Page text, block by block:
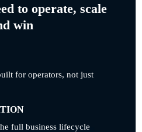
to operate, scale
win
for operators, not just
full business lifecycle